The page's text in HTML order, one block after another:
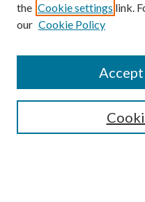
Submission Guidelines
Gilberto Espinosa Prize
Receive Email Notices or RSS
the Cookie settings link.
our Cookie Policy